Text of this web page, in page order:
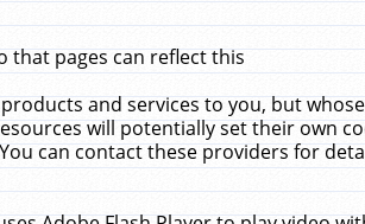
pages can reflect this
and services to you, but
will potentially set their own
can contact these providers for